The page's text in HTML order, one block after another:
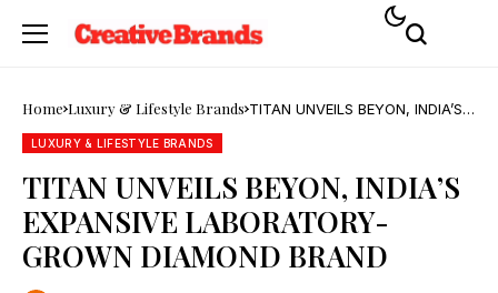
Home Luxury & Lifestyle Brands TITAN UNVEILS BEYON, INDIA’S
EXPANSIVE LABORATORY-
LUXURY & LIFESTYLE BRANDS
TITAN UNVEILS BEYON, INDIA’S
EXPANSIVE LABORATORY-
GROWN DIAMOND BRAND